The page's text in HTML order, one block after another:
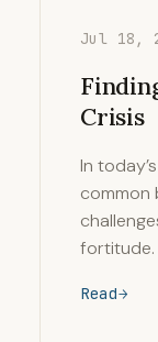
Jul 18,
Crisis
In
common
fortitude.
Read